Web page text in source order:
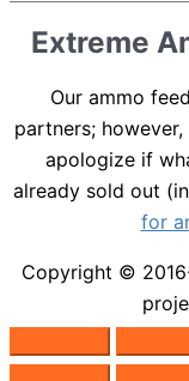
Extreme
Our ammo
partners;
apologize if
already sold out
for
Copyright ©